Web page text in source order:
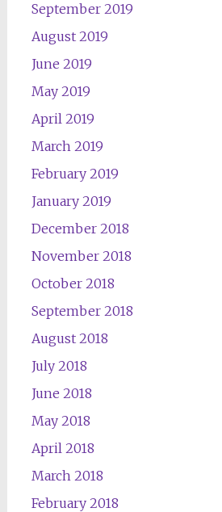
September 2019
August 2019
June 2019
May 2019
April 2019
March 2019
February 2019
January 2019
December 2018
November 2018
October 2018
September 2018
August 2018
July 2018
June 2018
May 2018
April 2018
March 2018
February 2018